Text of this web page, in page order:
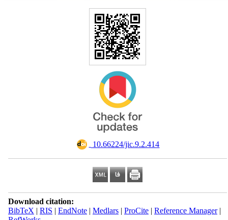
‎ 10.66224/jic.9.2.414
Download citation:
BibTeX | RIS | EndNote| Medlars| ProCite| Reference Manager|